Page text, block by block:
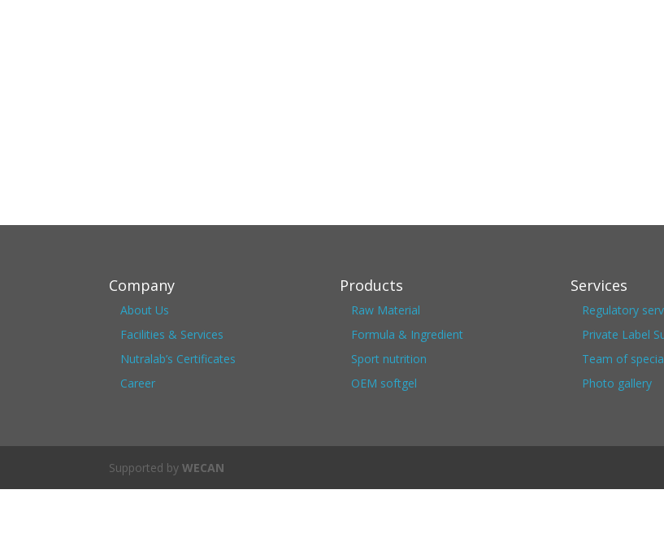
Company
About Us
Facilities & Services
Nutralab’s Certificates
Career
Products
Raw Material
Formula & Ingredient
Sport nutrition
OEM softgel
Services
Regulatory
Private Label
Team of
Photo gallery
Supported byWECAN